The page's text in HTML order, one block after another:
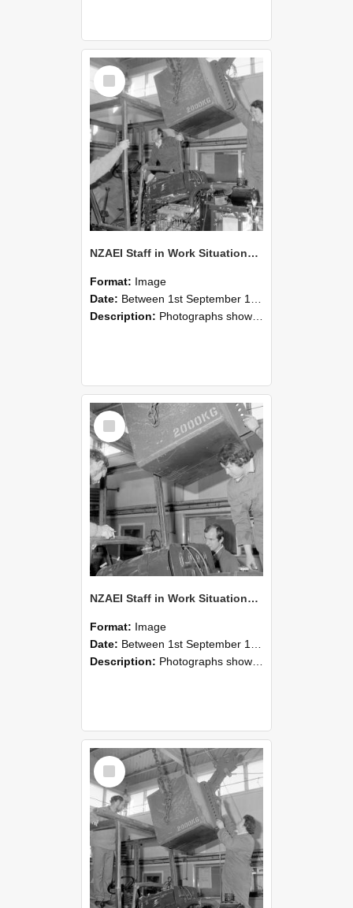
Select
Item
NZAEI Staff in Work Situations, Open Days, September 1985 12
Format: Image
Date: Between 1st September 1985 and 30th September 1985
Description: Photographs showing NZAEI staff demonstrating equipment, machinery, and engineering processes during Open Days in September 1985, Lincoln College.
Select
Item
NZAEI Staff in Work Situations, Open Days, September 1985 11
Format: Image
Date: Between 1st September 1985 and 30th September 1985
Description: Photographs showing NZAEI staff demonstrating equipment, machinery, and engineering processes during Open Days in September 1985, Lincoln College.
Select
Item